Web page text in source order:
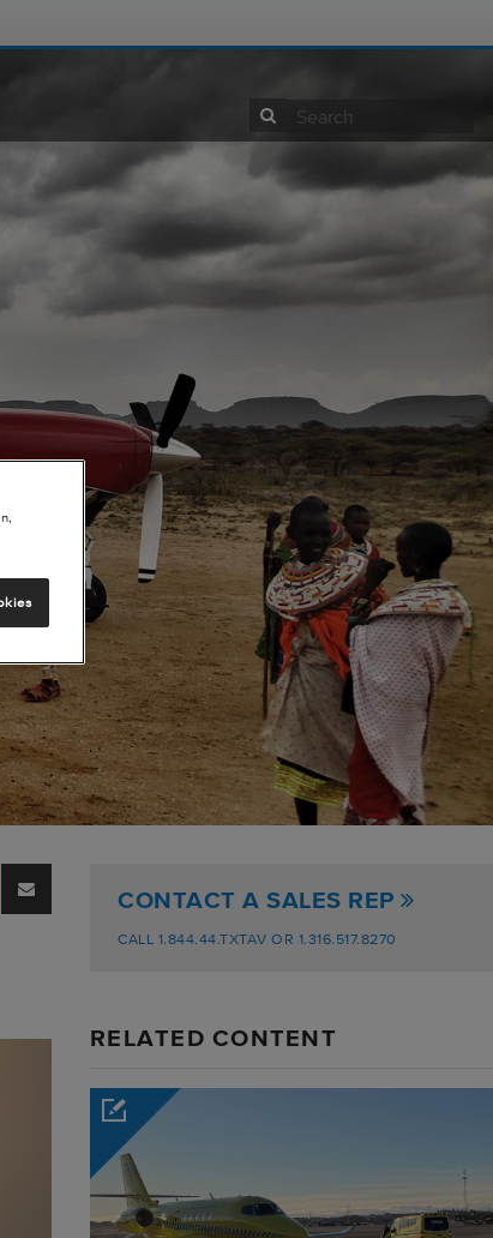
CONTACT A SALES REP
CALL 1.844.44.TXTAV OR 1.316.517.8270
RELATED CONTENT